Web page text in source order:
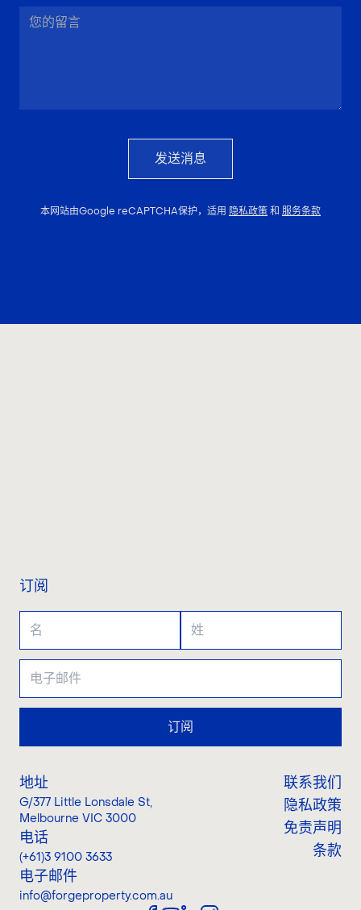
发送消息
本网站由Google reCAPTCHA保护，适用 隐私政策和 服务条款
订阅
订阅
地址
G/377 Little Lonsdale St,
Melbourne VIC 3000
电话
(+61)3 9100 3633
电子邮件
info@forgeproperty.com.au
联系我们
隐私政策
免责声明
条款